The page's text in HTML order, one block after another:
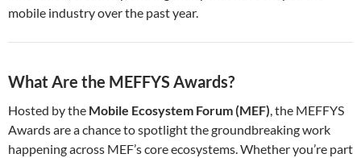
mobile industry over the past year.
What Are the MEFFYS Awards?
Hosted by the Mobile Ecosystem Forum (MEF), the MEFFYS
Awards are a chance to spotlight the groundbreaking work
happening across MEF’s core ecosystems. Whether you’re part